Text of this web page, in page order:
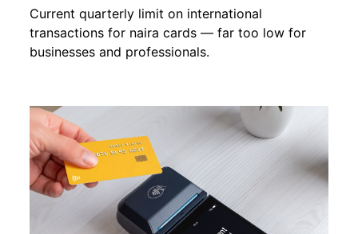
Current quarterly limit on international
transactions for naira cards — far too low for
businesses and professionals.